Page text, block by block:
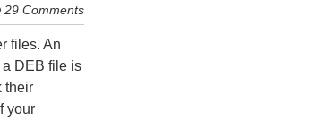
29 Comments
files. An
a DEB file is
their
your